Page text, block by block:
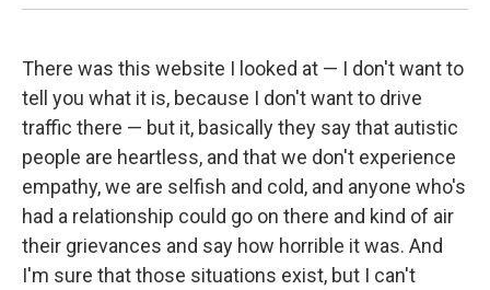
There was this website I looked at — I don't want to
tell you what it is, because I don't want to drive
traffic there — but it, basically they say that autistic
people are heartless, and that we don't experience
empathy, we are selfish and cold, and anyone who's
had a relationship could go on there and kind of air
their grievances and say how horrible it was. And
I'm sure that those situations exist, but I can't